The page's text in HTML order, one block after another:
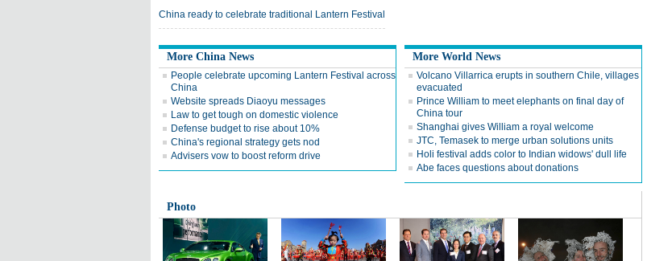
China ready to celebrate traditional Lantern Festival
More China News
People celebrate upcoming Lantern Festival across
China
Website spreads Diaoyu messages
Law to get tough on domestic violence
Defense budget to rise about 10%
China's regional strategy gets nod
Advisers vow to boost reform drive
More World News
Volcano Villarrica erupts in southern Chile, villages
evacuated
Prince William to meet elephants on final day of
China tour
Shanghai gives William a royal welcome
JTC, Temasek to merge urban solutions units
Holi festival adds color to Indian widows' dull life
Abe faces questions about donations
Photo